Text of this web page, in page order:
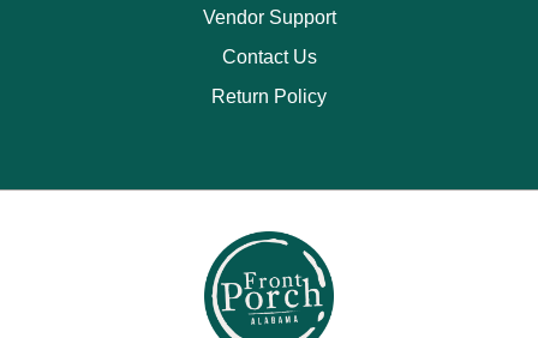
Vendor Support
Contact Us
Return Policy